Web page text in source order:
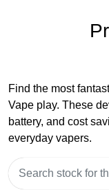
Find the most
Vape play. These
battery, and cost
everyday vapers.